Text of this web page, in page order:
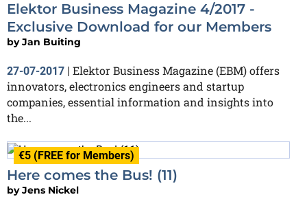
Elektor Business Magazine 4/2017 -
Exclusive Download for our Members
byJan Buiting
27-07-2017 | Elektor Business Magazine (EBM) offers
innovators, electronics engineers and startup
companies, essential information and insights into
the...
€5 (FREE for Members)
Here comes the Bus! (11)
byJens Nickel